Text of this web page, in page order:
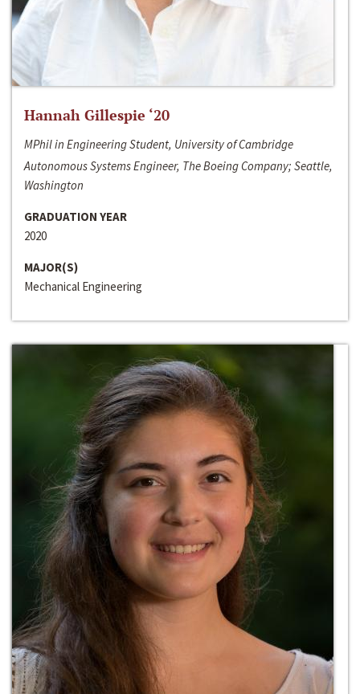
Hannah Gillespie ‘20
MPhil in Engineering Student, University of Cambridge
Autonomous Systems Engineer, The Boeing Company; Seattle,
Washington
GRADUATION YEAR
2020
MAJOR(S)
Mechanical Engineering